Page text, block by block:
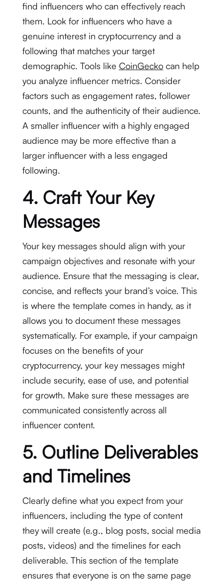
find influencers who can effectively reach
them. Look for influencers who have a
genuine interest in cryptocurrency and a
following that matches your target
demographic. Tools like CoinGeckocan help
you analyze influencer metrics. Consider
factors such as engagement rates, follower
counts, and the authenticity of their audience.
A smaller influencer with a highly engaged
audience may be more effective than a
larger influencer with a less engaged
following.
4. Craft Your Key
Messages
Your key messages should align with your
campaign objectives and resonate with your
audience. Ensure that the messaging is clear,
concise, and reflects your brand’s voice. This
is where the template comes in handy, as it
allows you to document these messages
systematically. For example, if your campaign
focuses on the benefits of your
cryptocurrency, your key messages might
include security, ease of use, and potential
for growth. Make sure these messages are
communicated consistently across all
influencer content.
5. Outline Deliverables
and Timelines
Clearly define what you expect from your
influencers, including the type of content
they will create (e.g., blog posts, social media
posts, videos) and the timelines for each
deliverable. This section of the template
ensures that everyone is on the same page